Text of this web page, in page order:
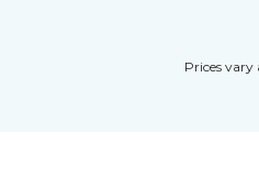
Prices vary